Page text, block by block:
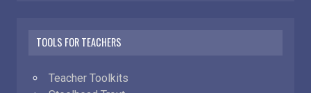
TOOLS FOR TEACHERS
Teacher Toolkits